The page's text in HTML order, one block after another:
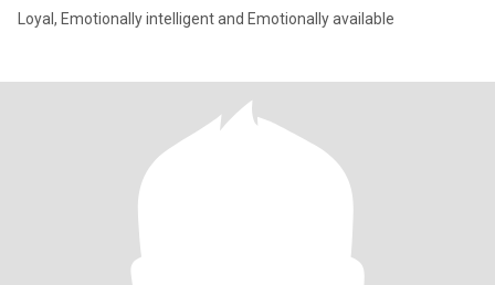
Loyal, Emotionally intelligent and Emotionally available